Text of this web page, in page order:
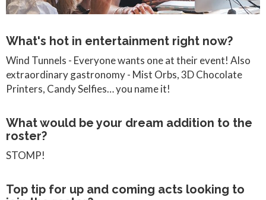
What's hot in entertainment right now?
Wind Tunnels - Everyone wants one at their event! Also
extraordinary gastronomy - Mist Orbs, 3D Chocolate
Printers, Candy Selfies… you name it!
What would be your dream addition to the
roster?
STOMP!
Top tip for up and coming acts looking to